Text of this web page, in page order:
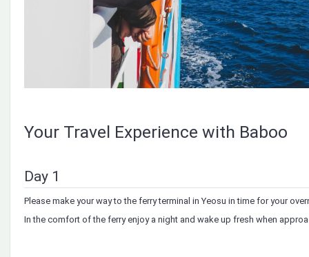
Your Travel Experience with Baboo
Day 1
Please make your way to the ferry terminal in Yeosu in time for your
In the comfort of the ferry enjoy a night and wake up fresh when